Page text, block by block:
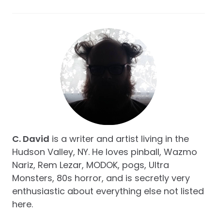
C. David is a writer and artist living in the
Hudson Valley, NY. He loves pinball, Wazmo
Nariz, Rem Lezar, MODOK, pogs, Ultra
Monsters, 80s horror, and is secretly very
enthusiastic about everything else not listed
here.